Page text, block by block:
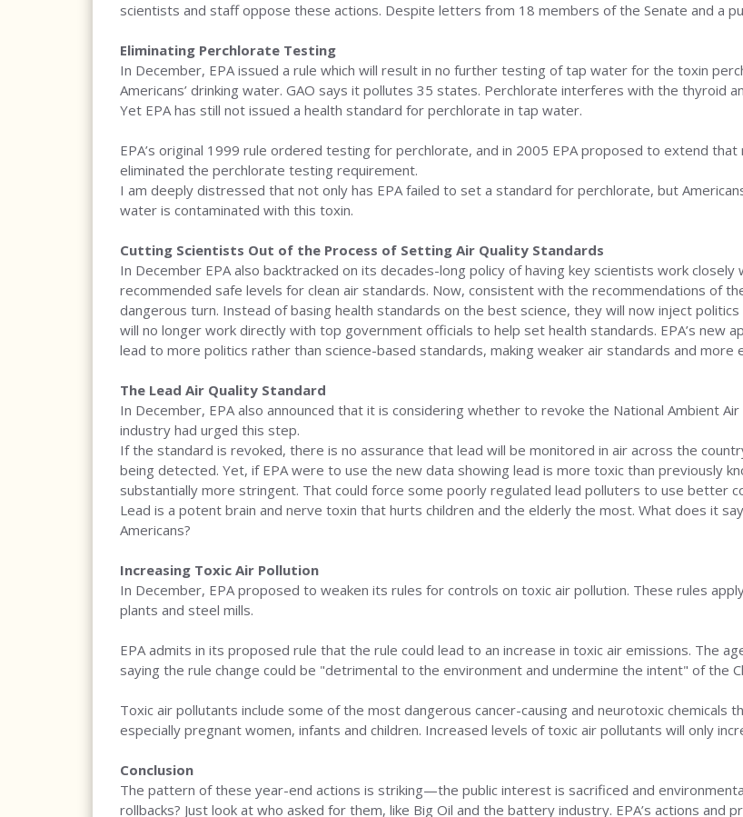
scientists and staff oppose these actions. Despite letters from 18 members of the Senate and a
Eliminating Perchlorate Testing
In December, EPA issued a rule which will result in no further testing of tap water for the toxin
Americans’ drinking water. GAO says it pollutes 35 states. Perchlorate interferes with the thyroid
Yet EPA has still not issued a health standard for perchlorate in tap water.
EPA’s original 1999 rule ordered testing for perchlorate, and in 2005 EPA proposed to extend
eliminated the perchlorate testing requirement.
I am deeply distressed that not only has EPA failed to set a standard for perchlorate, but
water is contaminated with this toxin.
Cutting Scientists Out of the Process of Setting Air Quality Standards
In December EPA also backtracked on its decades-long policy of having key scientists work
recommended safe levels for clean air standards. Now, consistent with the recommendations of
dangerous turn. Instead of basing health standards on the best science, they will now inject
will no longer work directly with top government officials to help set health standards. EPA’s new
lead to more politics rather than science-based standards, making weaker air standards and more
The Lead Air Quality Standard
In December, EPA also announced that it is considering whether to revoke the National Ambient
industry had urged this step.
If the standard is revoked, there is no assurance that lead will be monitored in air across the
being detected. Yet, if EPA were to use the new data showing lead is more toxic than previously
substantially more stringent. That could force some poorly regulated lead polluters to use better
Lead is a potent brain and nerve toxin that hurts children and the elderly the most. What does it
Americans?
Increasing Toxic Air Pollution
In December, EPA proposed to weaken its rules for controls on toxic air pollution. These rules
plants and steel mills.
EPA admits in its proposed rule that the rule could lead to an increase in toxic air emissions. The
saying the rule change could be "detrimental to the environment and undermine the intent" of the
Toxic air pollutants include some of the most dangerous cancer-causing and neurotoxic chemicals
especially pregnant women, infants and children. Increased levels of toxic air pollutants will only
Conclusion
The pattern of these year-end actions is striking—the public interest is sacrificed and
rollbacks? Just look at who asked for them, like Big Oil and the battery industry. EPA’s actions and